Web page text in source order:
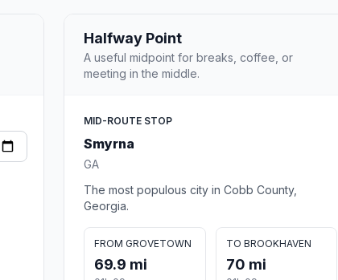
Halfway Point
A useful midpoint for breaks, coffee, or
meeting in the middle.
MID-ROUTE STOP
Smyrna
GA
The most populous city in Cobb County,
Georgia.
FROM GROVETOWN
69.9 mi
TO BROOKHAVEN
70 mi